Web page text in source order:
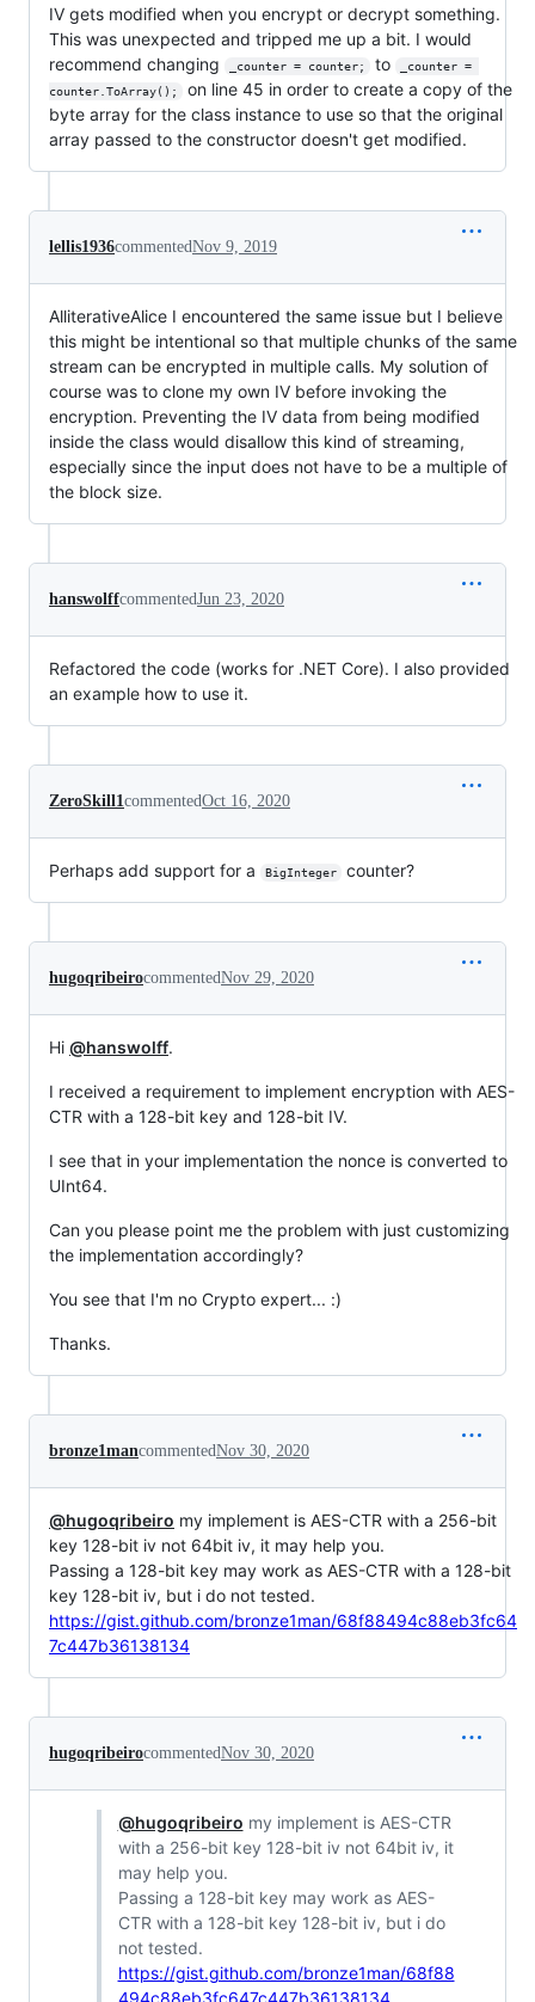
IV gets modified when you encrypt or decrypt something.
This was unexpected and tripped me up a bit. I would
recommend changing
_counter = counter; to
_counter =
counter.ToArray();
on line 45 in order to create a copy of the
byte array for the class instance to use so that the original
array passed to the constructor doesn't get modified.
lellis1936commentedNov 9, 2019
AlliterativeAlice I encountered the same issue but I believe
this might be intentional so that multiple chunks of the same
stream can be encrypted in multiple calls. My solution of
course was to clone my own IV before invoking the
encryption. Preventing the IV data from being modified
inside the class would disallow this kind of streaming,
especially since the input does not have to be a multiple of
the block size.
hanswolffcommentedJun 23, 2020
Refactored the code (works for .NET Core). I also provided
an example how to use it.
ZeroSkill1 commentedOct 16, 2020
Perhaps add support for a BigInteger counter?
hugoqribeirocommentedNov 29, 2020
Hi @hanswolff.
I received a requirement to implement encryption with AES-
CTR with a 128-bit key and 128-bit IV.
I see that in your implementation the nonce is converted to
UInt64.
Can you please point me the problem with just customizing
the implementation accordingly?
You see that I'm no Crypto expert... :)
Thanks.
bronze1mancommentedNov 30, 2020
@hugoqribeiro my implement is AES-CTR with a 256-bit
key 128-bit iv not 64bit iv, it may help you.
Passing a 128-bit key may work as AES-CTR with a 128-bit
key 128-bit iv, but i do not tested.
https://gist.github.com/bronze1man/68f88494c88eb3fc64
7c447b36138134
hugoqribeirocommentedNov 30, 2020
@hugoqribeiro my implement is AES-CTR
with a 256-bit key 128-bit iv not 64bit iv, it
may help you.
Passing a 128-bit key may work as AES-
CTR with a 128-bit key 128-bit iv, but i do
not tested.
https://gist.github.com/bronze1man/68f88
494c88eb3fc647c447b36138134